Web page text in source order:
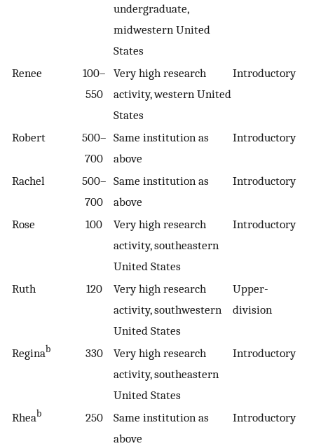
undergraduate,
midwestern United
States
Renee
100–
550
Very high research
activity, western United
States
Introductory
Robert
500–
700
Same institution as
above
Introductory
Rachel
500–
700
Same institution as
above
Introductory
Rose 100
Very high research
activity, southeastern
United States
Introductory
Ruth 120
Very high research
activity, southwestern
United States
Upper-
division
Reginab 330
Very high research
activity, southeastern
United States
Introductory
Rheab 250
Same institution as
above
Introductory